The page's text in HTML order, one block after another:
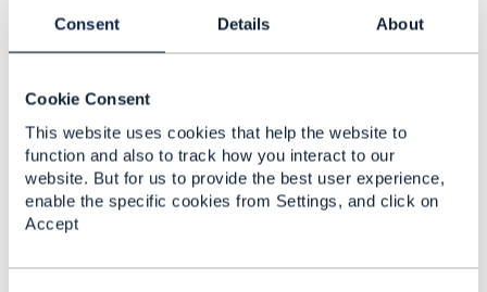
Consent Details About
Cookie Consent
This website uses cookies that help the website to
function and also to track how you interact to our
website. But for us to provide the best user experience,
enable the specific cookies from Settings, and click on
Accept
but TMF639 is meant for a different role.